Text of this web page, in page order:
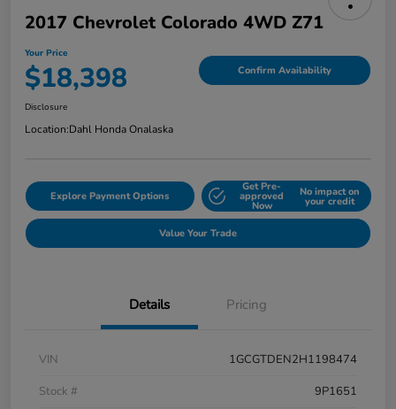
2017 Chevrolet Colorado 4WD Z71
Your Price
$18,398 Confirm Availability
Disclosure
Location:Dahl Honda Onalaska
Explore Payment Options
Get Pre-
approved
Now
No impact on
your credit
Value Your Trade
Details Pricing
VIN
1GCGTDEN2H1198474
Stock #
9P1651